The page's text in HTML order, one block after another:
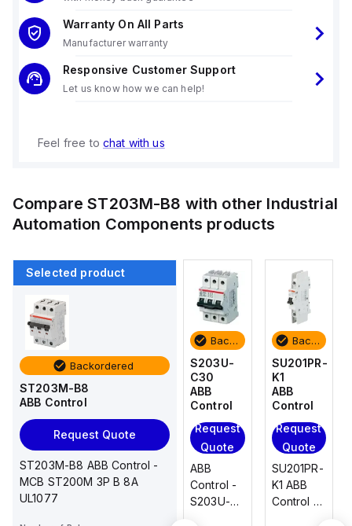
Warranty On All Parts
Manufacturer warranty
Responsive Customer Support
Let us know how we can help!
Feel free to chat with us
CompareST203M-B8 with other Industrial
Automation Components products
Selected product
Backordered
ST203M-B8
ABB Control
Request Quote
ST203M-B8 ABB Control -
MCB ST200M 3P B 8A
UL1077
SU201PR-
K1
ABB
Control
Request
SU201PR-
K1 ABB
Control -
SU201PR-
K20
Request
SU201PR-
K20 ABB
Backordered
S203U-
C30
ABB
Control
Request
Quote
ABB
Control -
S203U-
Backordered
SU201PR-
K1
ABB
Control
Request
Quote
SU201PR-
K1 ABB
Control -